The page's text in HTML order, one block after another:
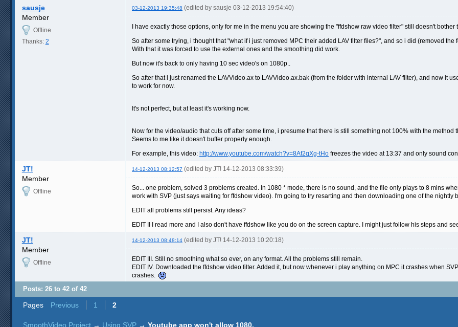
sausje 03-12-2013 19:35:48 (edited by sausje 03-12-2013 19:54:40)
Member
Offline
Thanks: 2
I have exactly those options, only for me in the menu you are showing the "ffdshow raw video filter" still doesn't bother
So after some trying, i thought that "what if i just removed MPC their added LAV filter files?", and so i did (removed
With that it was forced to use the external ones and the smoothing did work.
But now it's back to only having 10 sec video's on 1080p..
So after that i just renamed the LAVVideo.ax to LAVVideo.ax.bak (from the folder with internal LAV filter), and now it
to work for now.
It's not perfect, but at least it's working now.
Now for the video/audio that cuts off after some time, i presume that there is still something not 100% with the method
Seems to me like it doesn't buffer properly enough.
For example, this video: http://www.youtube.com/watch?v=8Af2qXg-tHo freezes the video at 13:37 and only sound
JT! 14-12-2013 08:12:57 (edited by JT! 14-12-2013 08:33:39)
Member
Offline
So... one problem, solved 3 problems created. In 1080 * mode, there is no sound, and the file only plays to 8 mins
work with SVP (just says waiting for ffdshow video). I'm going to try resarting and then downloading one of the nightly
EDIT all problems still persist. Any ideas?
EDIT II I read more and I also don't have ffdshow like you do on the screen capture. I might just follow his steps and
JT! 14-12-2013 08:48:14 (edited by JT! 14-12-2013 10:20:18)
Member
Offline
EDIT III. Still no smoothing what so ever, on any format. All the problems still remain.
EDIT IV. Downloaded the ffdshow video filter. Added it, but now whenever i play anything on MPC it crashes when
crashes.
Posts: 26 to 42 of 42
Pages Previous 1 2
SmoothVideo Project → Using SVP → Youtube app won't allow 1080.